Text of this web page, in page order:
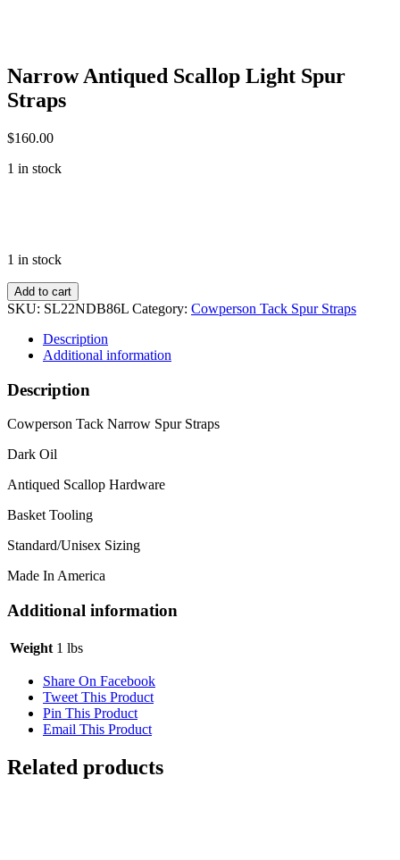
Narrow Antiqued Scallop Light Spur
Straps
$160.00
1 in stock
1 in stock
Narrow
Antiqued
Light
Spur
quantity
Add to cart
SKU: SL22NDB86L Category: Cowperson Tack Spur Straps
Description
Additional information
Description
Cowperson Tack Narrow Spur Straps
Dark Oil
Antiqued Scallop Hardware
Basket Tooling
Standard/Unisex Sizing
Made In America
Additional information
Weight 1 lbs
Share On Facebook
Tweet This Product
Pin This Product
Email This Product
Related products